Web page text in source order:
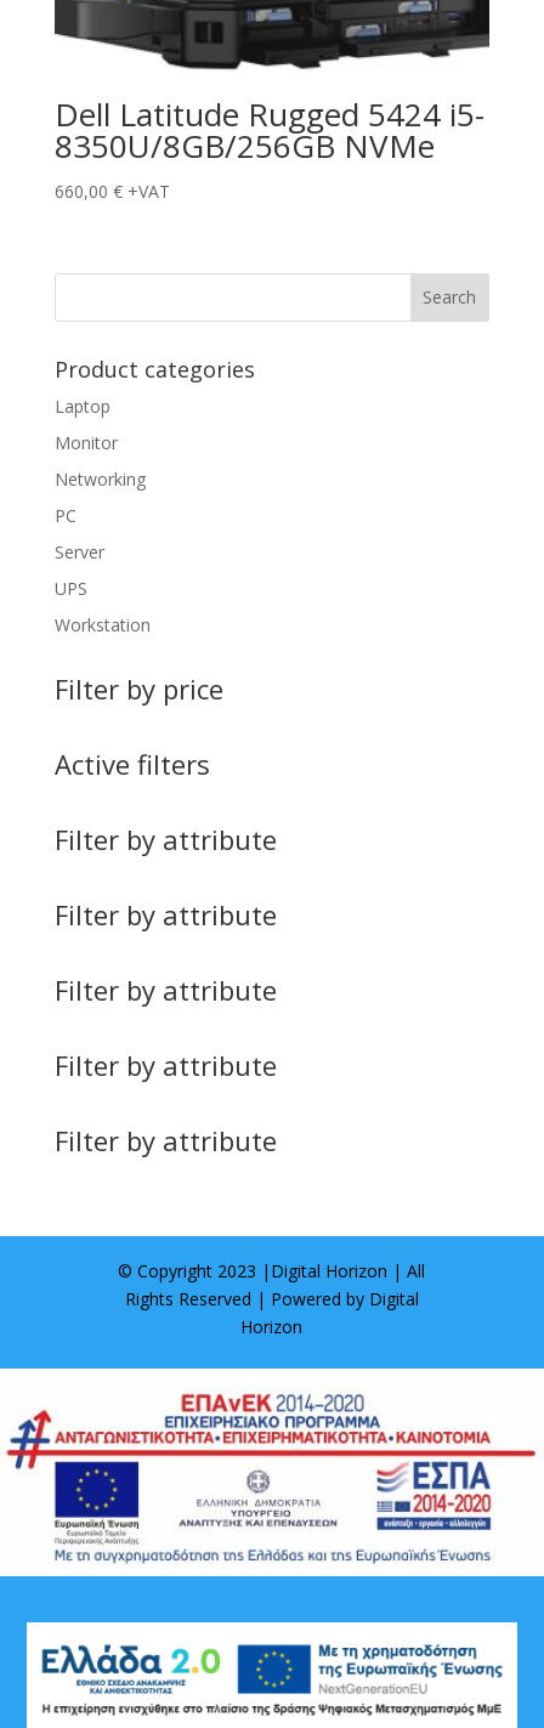
Dell Latitude Rugged 5424 i5-
8350U/8GB/256GB NVMe
660,00 € +VAT
Product categories
Laptop
Monitor
Networking
PC
Server
UPS
Workstation
Filter by price
Active filters
Filter by attribute
Filter by attribute
Filter by attribute
Filter by attribute
Filter by attribute
© Copyright 2023 | Digital Horizon | All
Rights Reserved | Powered by Digital
Horizon